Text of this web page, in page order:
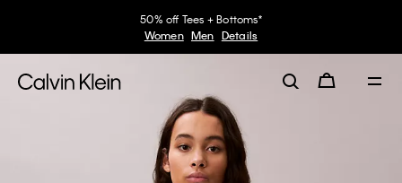
50% off Tees + Bottoms*
Women Men Details